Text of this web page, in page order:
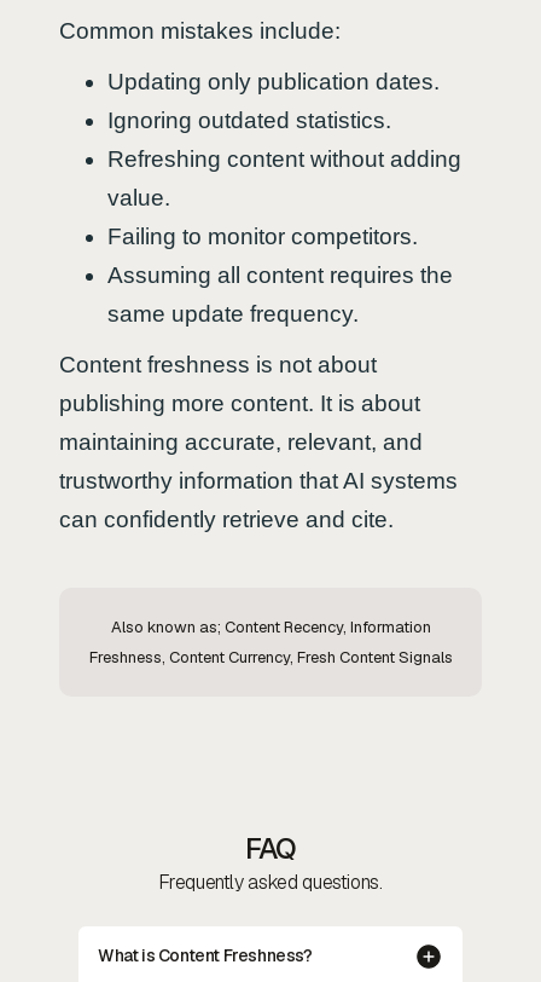
Common mistakes include:
Updating only publication dates.
Ignoring outdated statistics.
Refreshing content without adding
value.
Failing to monitor competitors.
Assuming all content requires the
same update frequency.
Content freshness is not about
publishing more content. It is about
maintaining accurate, relevant, and
trustworthy information that AI systems
can confidently retrieve and cite.
Also known as; Content Recency, Information
Freshness, Content Currency, Fresh Content Signals
FAQ
Frequently asked questions.
What is Content Freshness?